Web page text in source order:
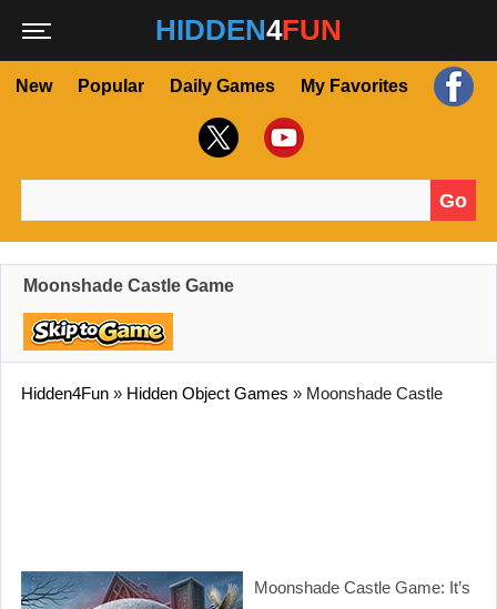
HIDDEN4FUN
New Popular Daily Games My Favorites
Go
Moonshade Castle Game
Hidden4Fun » Hidden Object Games » Moonshade Castle
Moonshade Castle Game: It’s